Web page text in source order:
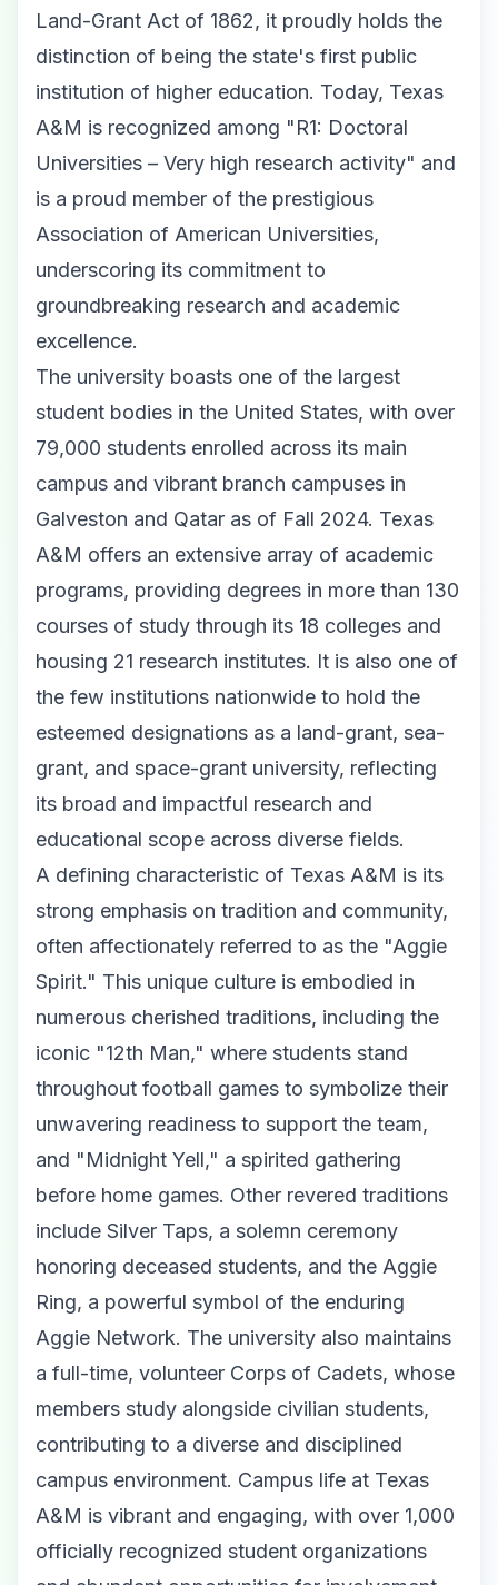
Land-Grant Act of 1862, it proudly holds the
distinction of being the state's first public
institution of higher education. Today, Texas
A&M is recognized among "R1: Doctoral
Universities – Very high research activity" and
is a proud member of the prestigious
Association of American Universities,
underscoring its commitment to
groundbreaking research and academic
excellence.
The university boasts one of the largest
student bodies in the United States, with over
79,000 students enrolled across its main
campus and vibrant branch campuses in
Galveston and Qatar as of Fall 2024. Texas
A&M offers an extensive array of academic
programs, providing degrees in more than 130
courses of study through its 18 colleges and
housing 21 research institutes. It is also one of
the few institutions nationwide to hold the
esteemed designations as a land-grant, sea-
grant, and space-grant university, reflecting
its broad and impactful research and
educational scope across diverse fields.
A defining characteristic of Texas A&M is its
strong emphasis on tradition and community,
often affectionately referred to as the "Aggie
Spirit." This unique culture is embodied in
numerous cherished traditions, including the
iconic "12th Man," where students stand
throughout football games to symbolize their
unwavering readiness to support the team,
and "Midnight Yell," a spirited gathering
before home games. Other revered traditions
include Silver Taps, a solemn ceremony
honoring deceased students, and the Aggie
Ring, a powerful symbol of the enduring
Aggie Network. The university also maintains
a full-time, volunteer Corps of Cadets, whose
members study alongside civilian students,
contributing to a diverse and disciplined
campus environment. Campus life at Texas
A&M is vibrant and engaging, with over 1,000
officially recognized student organizations